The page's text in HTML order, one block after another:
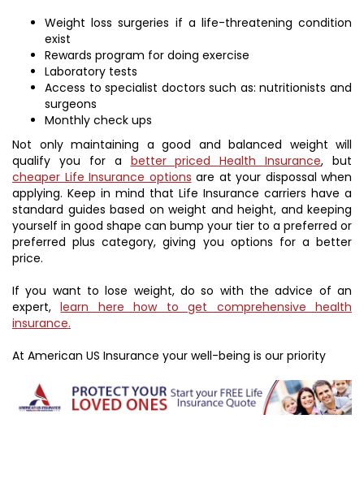
Weight loss surgeries if a life-threatening condition
exist
Rewards program for doing exercise
Laboratory tests
Access to specialist doctors such as: nutritionists and
surgeons
Monthly check ups
Not only maintaining a good and balanced weight will
qualify you for a better priced Health Insurance, but
cheaper Life Insurance options are at your dispossal when
applying. Keep in mind that Life Insurance carriers have a
standard guides based on weight and height, and keeping
yourself in good shape can bump your tier to a preferred or
preferred plus category, giving you options for a better
price.
If you want to lose weight, do so with the advice of an
expert,learn here how to get comprehensive health
insurance.
At American US Insurance your well-being is our priority